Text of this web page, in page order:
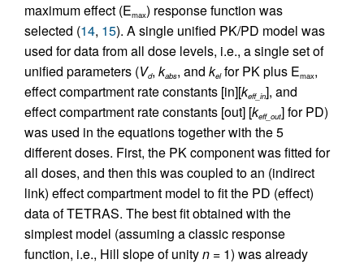
maximum effect (Emax) response function was
selected (14, 15). A single unified PK/PD model was
used for data from all dose levels, i.e., a single set of
unified parameters (Vd, kabs, and kelfor PK plus Emax,
effect compartment rate constants [in][keff_in], and
effect compartment rate constants [out] [keff_out] for PD)
was used in the equations together with the 5
different doses. First, the PK component was fitted for
all doses, and then this was coupled to an (indirect
link) effect compartment model to fit the PD (effect)
data of TETRAS. The best fit obtained with the
simplest model (assuming a classic response
function, i.e., Hill slope of unityn = 1) was already